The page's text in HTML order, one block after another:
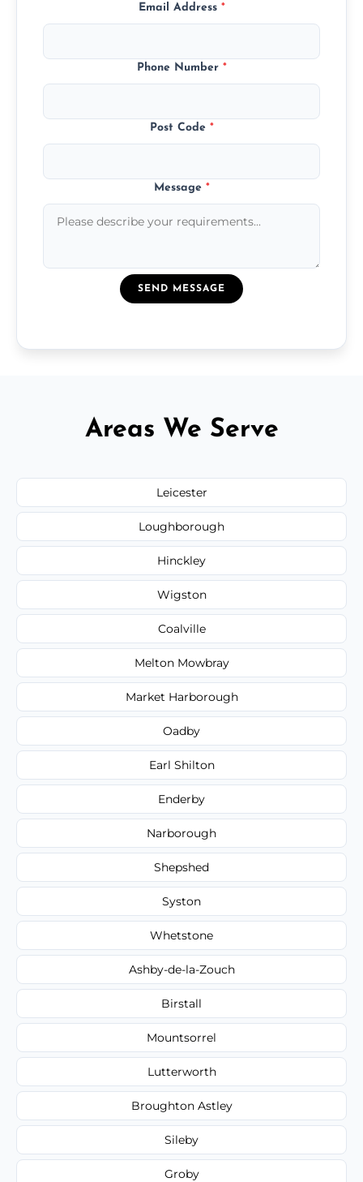
Email Address *
Phone Number *
Post Code *
Message *
SEND MESSAGE
Areas We Serve
Leicester
Loughborough
Hinckley
Wigston
Coalville
Melton Mowbray
Market Harborough
Oadby
Earl Shilton
Enderby
Narborough
Shepshed
Syston
Whetstone
Ashby-de-la-Zouch
Birstall
Mountsorrel
Lutterworth
Broughton Astley
Sileby
Groby